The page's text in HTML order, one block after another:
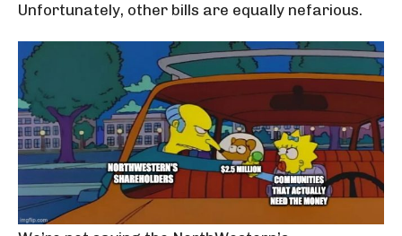
Unfortunately, other bills are equally nefarious.